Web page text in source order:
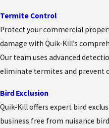
Termite Control
Protect your commercial
damage with Quik-Kill’s
Our team uses advanced
eliminate termites and prevent
Bird Exclusion
Quik-Kill offers expert bird
business free from nuisance